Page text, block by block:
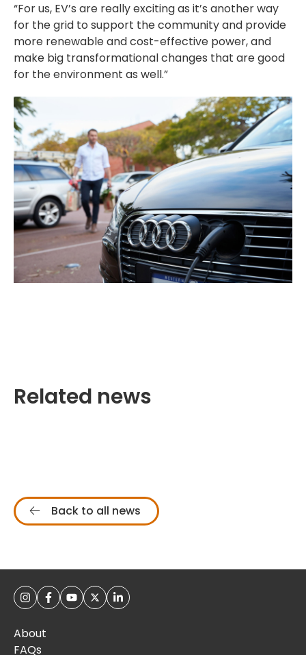
“For us, EV’s are really exciting as it’s another way
for the grid to support the community and provide
more renewable and cost-effective power, and
make big transformational changes that are good
for the environment as well.”
Related news
Back to all news
About
FAQs